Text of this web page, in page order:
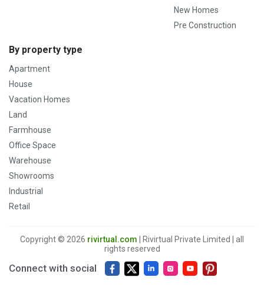
New Homes
Pre Construction
By property type
Apartment
House
Vacation Homes
Land
Farmhouse
Office Space
Warehouse
Showrooms
Industrial
Retail
Copyright © 2026 rivirtual.com | Rivirtual Private Limited | all
rights reserved
Connect with social